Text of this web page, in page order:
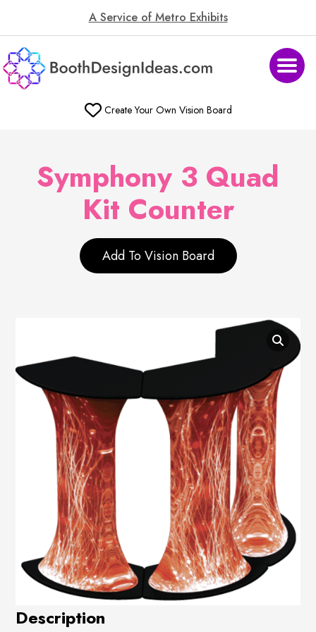
A Service of Metro Exhibits
Create Your Own Vision Board
Symphony 3 Quad
Kit Counter
Add To Vision Board
Description